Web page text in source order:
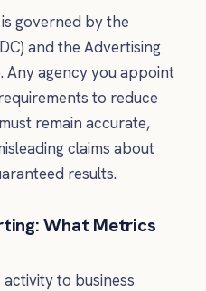
governed by the
and the Advertising
Any agency you appoint
to reduce
remain accurate,
claims about
results.
What Metrics
to business